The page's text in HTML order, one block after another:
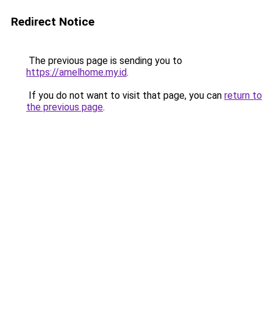
Redirect Notice
The previous page is sending you to
https://amelhome.my.id.
If you do not want to visit that page, you can return to
the previous page.